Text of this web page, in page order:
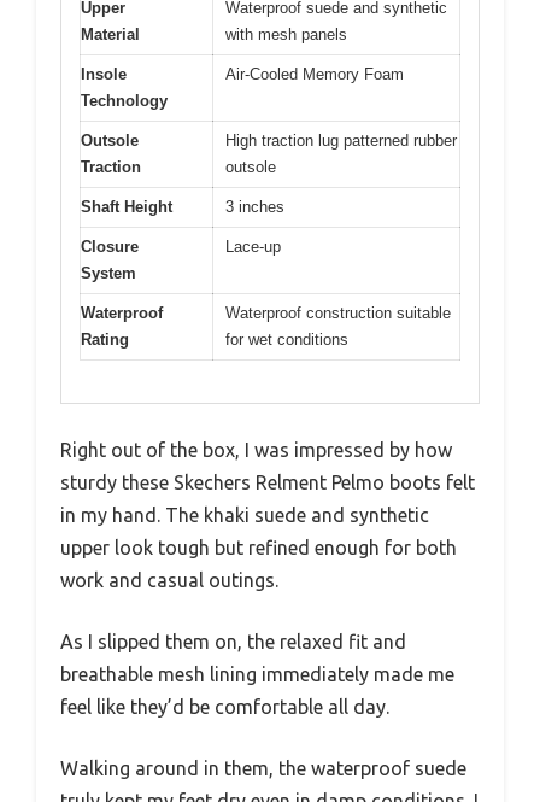
Upper
Material
Waterproof suede and synthetic
with mesh panels
Insole
Technology
Air-Cooled Memory Foam
Outsole
Traction
High traction lug patterned rubber
outsole
Shaft Height 3 inches
Closure
System
Lace-up
Waterproof
Rating
Waterproof construction suitable
for wet conditions
Right out of the box, I was impressed by how
sturdy these Skechers Relment Pelmo boots felt
in my hand. The khaki suede and synthetic
upper look tough but refined enough for both
work and casual outings.
As I slipped them on, the relaxed fit and
breathable mesh lining immediately made me
feel like they’d be comfortable all day.
Walking around in them, the waterproof suede